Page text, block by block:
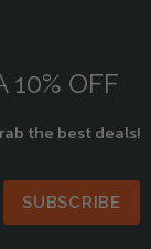
10% OFF
the best deals!
SUBSCRIBE